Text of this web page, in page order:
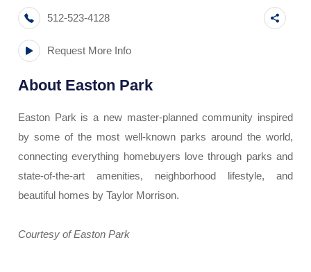
512-523-4128
Request More Info
About Easton Park
Easton Park is a new master-planned community inspired
by some of the most well-known parks around the world,
connecting everything homebuyers love through parks and
state-of-the-art amenities, neighborhood lifestyle, and
beautiful homes by Taylor Morrison.
Courtesy of Easton Park